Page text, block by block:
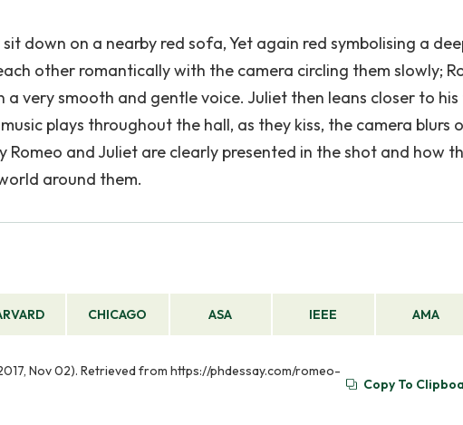
down on a nearby red sofa, Yet again red symbolising a
other romantically with the camera circling them slowly;
a very smooth and gentle voice. Juliet then leans closer to
plays throughout the hall, as they kiss, the camera blurs
and Juliet are clearly presented in the shot and how
around them.
CHICAGO ASA IEEE AMA
Nov 02). Retrieved from https://phdessay.com/romeo-
Copy To